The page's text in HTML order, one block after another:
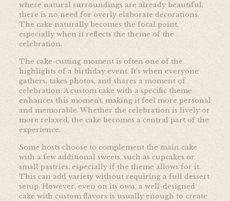
where natural surroundings are already beautiful,
there is no need for overly elaborate decorations.
The cake naturally becomes the focal point,
especially when it reflects the theme of the
celebration.
The cake-cutting moment is often one of the
highlights of a birthday event. It’s when everyone
gathers, takes photos, and shares a moment of
celebration. A custom cake with a specific theme
enhances this moment, making it feel more personal
and memorable. Whether the celebration is lively or
more relaxed, the cake becomes a central part of the
experience.
Some hosts choose to complement the main cake
with a few additional sweets, such as cupcakes or
small pastries, especially if the theme allows for it.
This can add variety without requiring a full dessert
setup. However, even on its own, a well-designed
cake with custom flavors is usually enough to create